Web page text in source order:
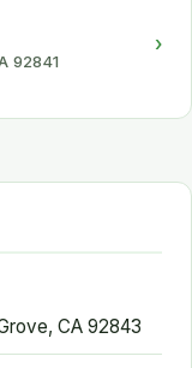
92841
›
CA 92843